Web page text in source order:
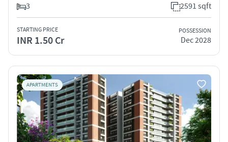
3
2591 sqft
STARTING PRICE
INR 1.50 Cr
POSSESSION
Dec 2028
APARTMENTS